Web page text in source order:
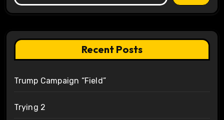
Recent Posts
Trump Campaign “Field”
Trying 2